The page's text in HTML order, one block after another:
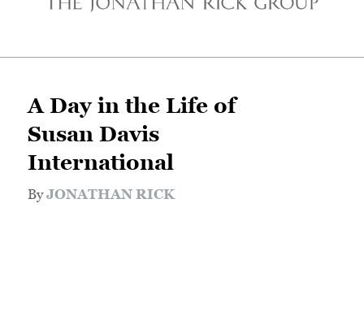
A Day in the Life of
Susan Davis
International
By JONATHAN RICK